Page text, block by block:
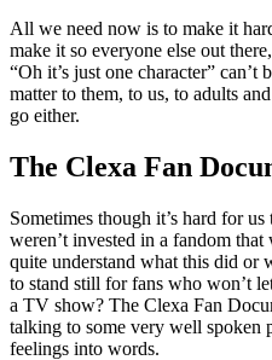
All we need now is to make it
make it so everyone else out
“Oh it’s just one character”
matter to them, to us, to adults
go either.
The Clexa Fan
Sometimes though it’s hard for
weren’t invested in a fandom that
quite understand what this did or
to stand still for fans who won’t
a TV show? The Clexa Fan
talking to some very well spoken
feelings into words.